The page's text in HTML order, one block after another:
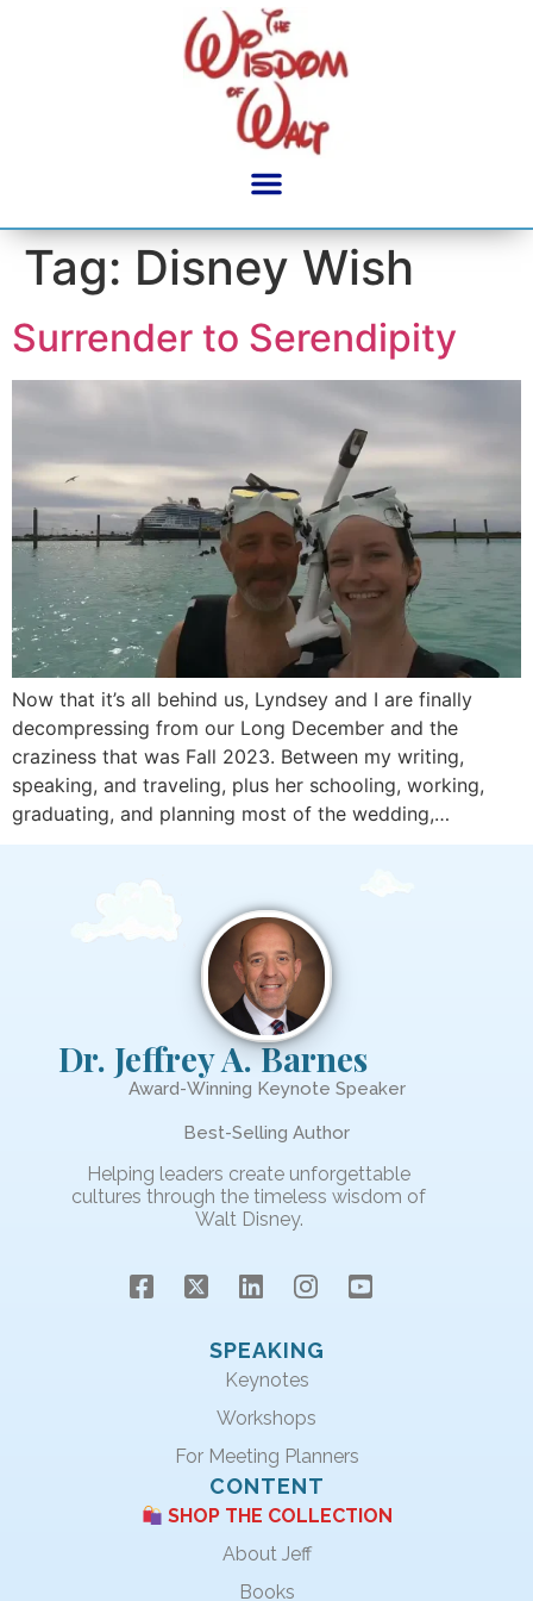
Tag: Disney Wish
Surrender to Serendipity
Now that it’s all behind us, Lyndsey and I are finally
decompressing from our Long December and the
craziness that was Fall 2023. Between my writing,
speaking, and traveling, plus her schooling, working,
graduating, and planning most of the wedding,…
Dr. Jeffrey A. Barnes
Award-Winning Keynote Speaker
Best-Selling Author
Helping leaders create unforgettable
cultures through the timeless wisdom of
Walt Disney.
SPEAKING
Keynotes
Workshops
For Meeting Planners
CONTENT
SHOP THE COLLECTION
About Jeff
Books